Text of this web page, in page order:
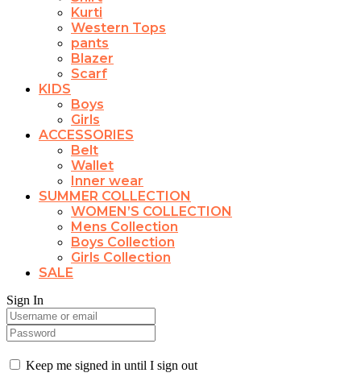
Kurti
Western Tops
pants
Blazer
Scarf
KIDS
Boys
Girls
ACCESSORIES
Belt
Wallet
Inner wear
SUMMER COLLECTION
WOMEN’S COLLECTION
Mens Collection
Boys Collection
Girls Collection
SALE
Sign In
Keep me signed in until I sign out